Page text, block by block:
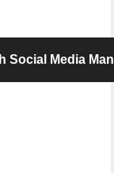
Social Media